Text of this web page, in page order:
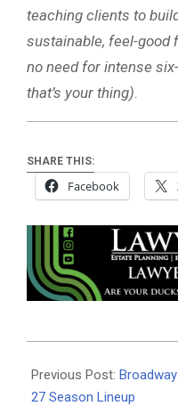
teaching clients to
sustainable, feel-
no need for intense
that’s your thing)
SHARE THIS:
Facebook
06-
10
Previous Post:
27 Season Lineup